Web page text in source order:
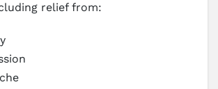
relief from: